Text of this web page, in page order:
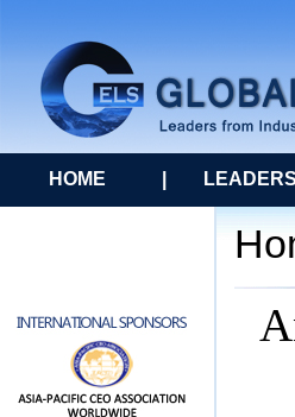
HOME LEADERS